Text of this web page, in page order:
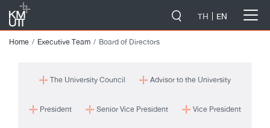
TH EN
Home Executive Team Board of Directors
The University Council Advisor to the University
President Senior Vice President Vice President